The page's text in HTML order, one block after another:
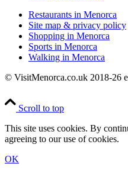
Restaurants in Menorca
Site map & privacy policy
Shopping in Menorca
Sports in Menorca
Walking in Menorca
© VisitMenorca.co.uk 2018-26
Scroll to top
This site uses cookies. By
agreeing to our use of cookies.
OK